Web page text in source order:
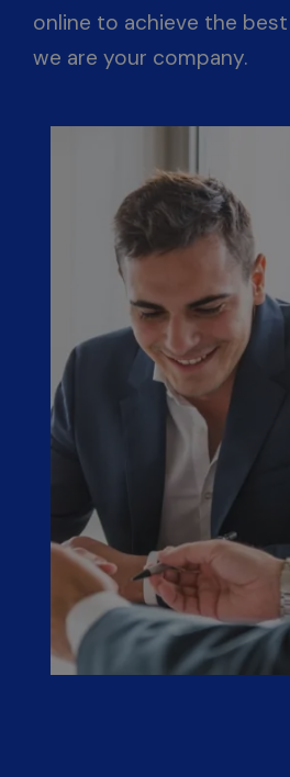
online to achieve the
we are your company.